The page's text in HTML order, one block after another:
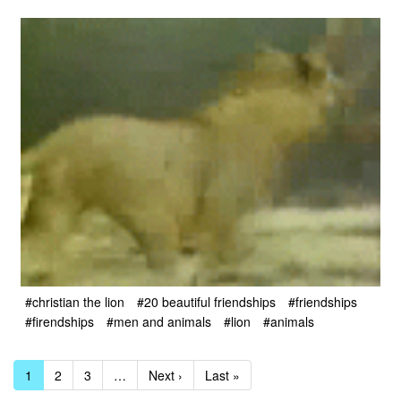
#christian the lion #20 beautiful friendships
#friendships
#firendships
#men and animals #lion #animals
1 2 3 … Next › Last »